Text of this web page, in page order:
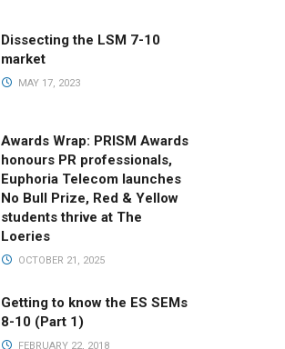
Dissecting the LSM 7-10
market
MAY 17, 2023
Awards Wrap: PRISM Awards
honours PR professionals,
Euphoria Telecom launches
No Bull Prize, Red & Yellow
students thrive at The
Loeries
OCTOBER 21, 2025
Getting to know the ES SEMs
8-10 (Part 1)
FEBRUARY 22, 2018